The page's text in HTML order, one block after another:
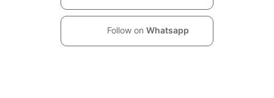
Follow on Whatsapp